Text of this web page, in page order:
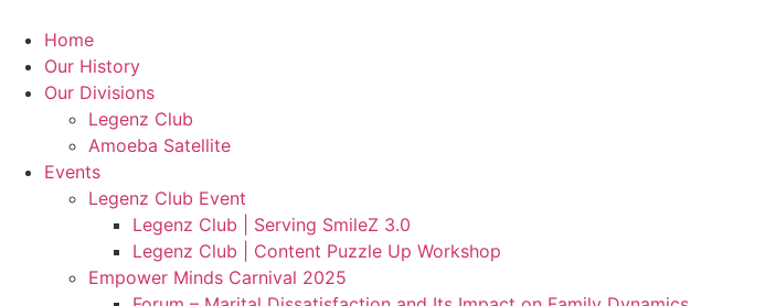
content
Home
Our History
Our Divisions
Legenz Club
Amoeba Satellite
Events
Legenz Club Event
Legenz Club | Serving SmileZ 3.0
Legenz Club | Content Puzzle Up Workshop
Empower Minds Carnival 2025